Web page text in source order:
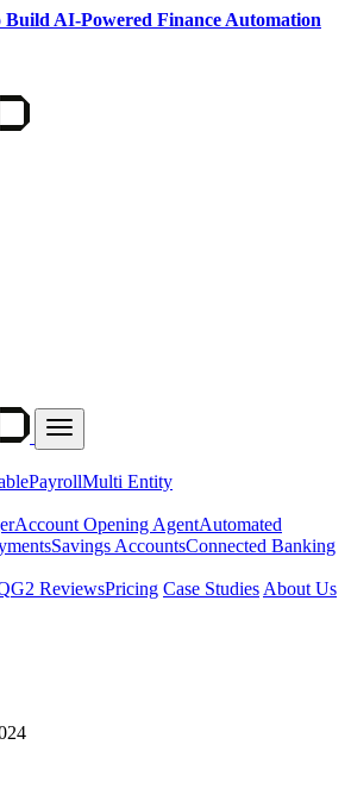
Build AI-Powered Finance Automation
PayrollMulti Entity
Account Opening AgentAutomated
Savings AccountsConnected Banking
G2 ReviewsPricing Case Studies About Us